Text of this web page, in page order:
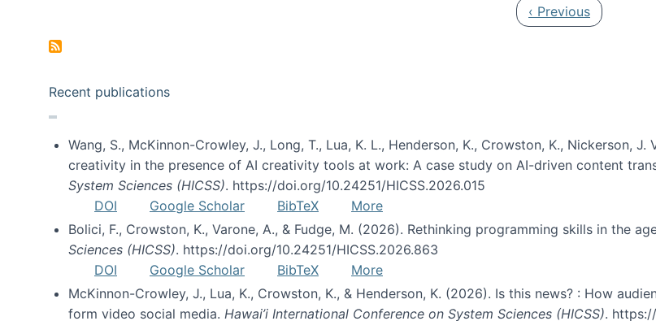
Previous page
‹ Previous
Recent publications
Wang, S., McKinnon-Crowley, J., Long, T., Lua, K. L., Henderson, K., Crowston, K., Nickerson,
creativity in the presence of AI creativity tools at work: A case study on AI-driven content
System Sciences (HICSS). https://doi.org/10.24251/HICSS.2026.015
DOI
Google Scholar BibTeX
More
Bolici, F., Crowston, K., Varone, A., & Fudge, M. (2026). Rethinking programming skills in the
Sciences (HICSS). https://doi.org/10.24251/HICSS.2026.863
DOI
Google Scholar BibTeX
More
McKinnon-Crowley, J., Lua, K., Crowston, K., & Henderson, K. (2026). Is this news? : How
form video social media. Hawai’i International Conference on System Sciences (HICSS).